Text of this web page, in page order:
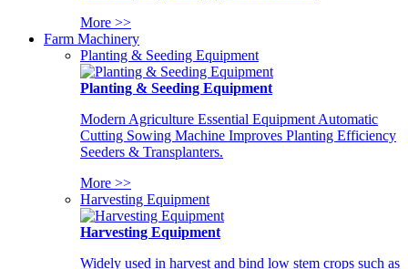
More >>
Farm Machinery
Planting & Seeding Equipment
Planting & Seeding Equipment
Modern Agriculture Essential Equipment Automatic
Cutting Sowing Machine Improves Planting Efficiency
Seeders & Transplanters.
More >>
Harvesting Equipment
Harvesting Equipment
Widely used in harvest and bind low stem crops such as